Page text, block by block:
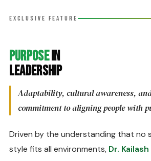
EXCLUSIVE FEATURE
Purposein
Leadership
Adaptability, cultural awareness,
commitment to aligning people with
Driven by the understanding that no
style fits all environments, Dr.